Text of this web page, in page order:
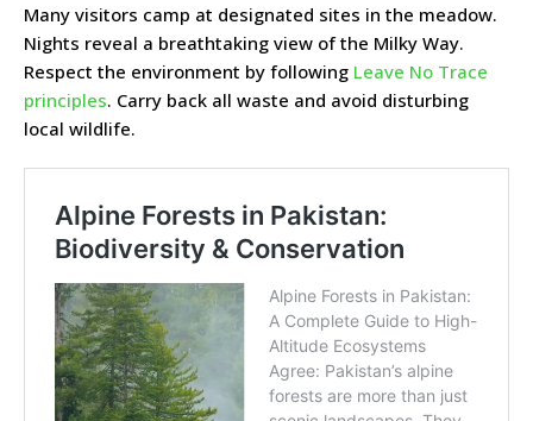
Many visitors camp at designated sites in the meadow.
Nights reveal a breathtaking view of the Milky Way.
Respect the environment by following Leave No Trace
principles. Carry back all waste and avoid disturbing
local wildlife.